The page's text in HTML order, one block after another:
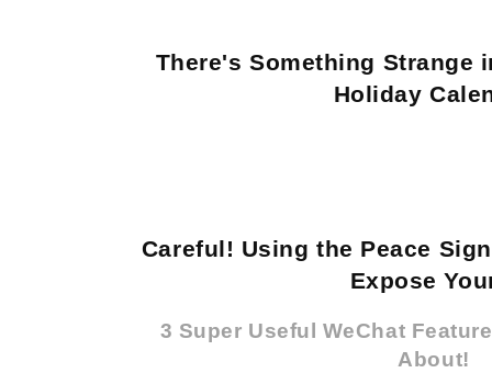
There's Something Strange
Holiday
Careful! Using the Peace
Expose
3 Super Useful WeChat
About!